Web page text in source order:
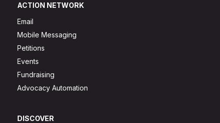
ACTION NETWORK
Email
Mobile Messaging
Petitions
Events
Fundraising
Advocacy Automation
DISCOVER